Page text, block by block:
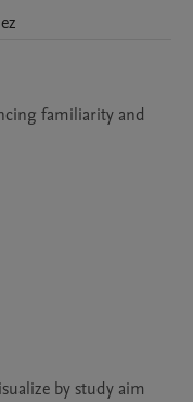
familiarity and
by study aim